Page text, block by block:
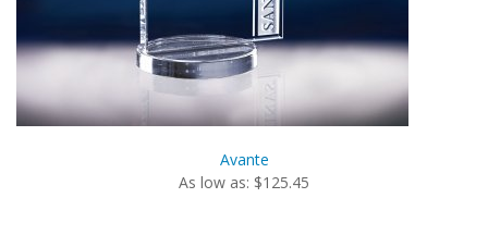
Avante
As low as: $125.45